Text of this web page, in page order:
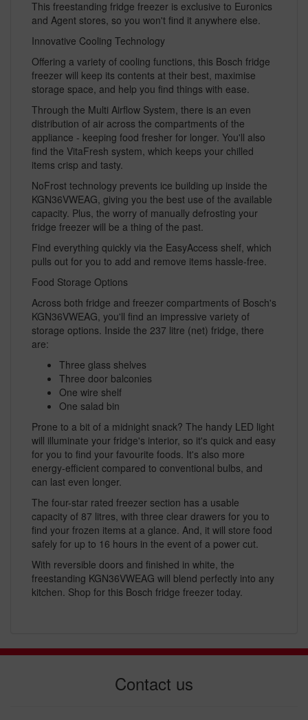
This freestanding fridge freezer is exclusive to Euronics
and Agent stores, so you won't find it anywhere else.
Innovative Cooling Technology
Offering a variety of cooling functions, this Bosch fridge
freezer will keep its contents at their best, maximise
storage space, and help you find things with ease.
Through the Multi Airflow System, there is an even
distribution of air across the compartments of the
appliance - keeping food fresher for longer. You'll also
find the VitaFresh system, which keeps your chilled
items crisp and tasty.
NoFrost technology prevents ice building up inside the
KGN36VWEAG, giving you the best use of the available
capacity. Plus, the worry of manually defrosting your
fridge freezer will be a thing of the past.
Find everything quickly via the EasyAccess shelf, which
pulls out for you to add and remove items hassle-free.
Food Storage Options
Across both fridge and freezer compartments of Bosch's
KGN36VWEAG, you'll find an impressive variety of
storage options. Inside the 237 litre (net) fridge, there
are:
Three glass shelves
Three door balconies
One wire shelf
One salad bin
Prone to a bit of a midnight snack? The handy LED light
will illuminate your fridge's interior, so it's quick and easy
for you to find your favourite foods. It's also more
energy-efficient compared to conventional bulbs, and
can last even longer.
The four-star rated freezer section has a usable
capacity of 87 litres, with three clear drawers for you to
find your frozen items at a glance. And, it will store food
safely for up to 16 hours in the event of a power cut.
With reversible doors and finished in white, the
freestanding KGN36VWEAG will blend perfectly into any
kitchen. Shop for this Bosch fridge freezer today.
Contact us